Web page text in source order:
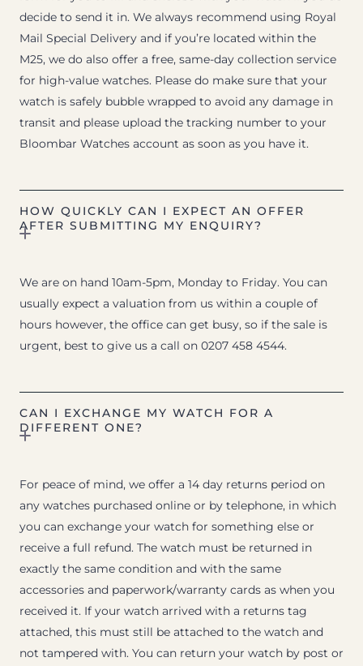
decide to send it in. We always recommend using Royal
Mail Special Delivery and if you’re located within the
M25, we do also offer a free, same-day collection service
for high-value watches. Please do make sure that your
watch is safely bubble wrapped to avoid any damage in
transit and please upload the tracking number to your
Bloombar Watches account as soon as you have it.
HOW QUICKLY CAN I EXPECT AN OFFER
AFTER SUBMITTING MY ENQUIRY?
We are on hand 10am-5pm, Monday to Friday. You can
usually expect a valuation from us within a couple of
hours however, the office can get busy, so if the sale is
urgent, best to give us a call on 0207 458 4544.
CAN I EXCHANGE MY WATCH FOR A
DIFFERENT ONE?
For peace of mind, we offer a 14 day returns period on
any watches purchased online or by telephone, in which
you can exchange your watch for something else or
receive a full refund. The watch must be returned in
exactly the same condition and with the same
accessories and paperwork/warranty cards as when you
received it. If your watch arrived with a returns tag
attached, this must still be attached to the watch and
not tampered with. You can return your watch by post or